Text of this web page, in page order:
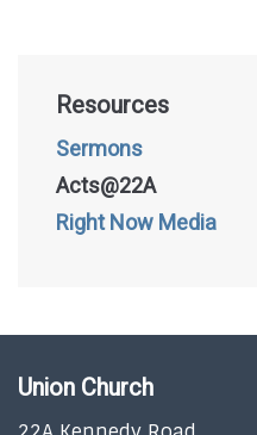
Resources
Sermons
Acts@22A
Right Now Media
Union Church